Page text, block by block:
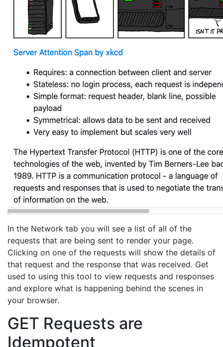
In the Network tab you will see a list of all of the
requests that are being sent to render your page.
Clicking on one of the requests will show the details of
that request and the response that was received. Get
used to using this tool to view requests and responses
and explore what is happening behind the scenes in
your browser.
GET Requests are
Idempotent